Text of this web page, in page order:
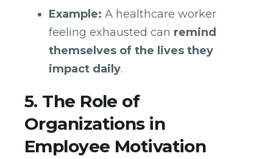
Example: A healthcare worker
feeling exhausted can remind
themselves of the lives they
impact daily.
5. The Role of
Organizations in
Employee Motivation